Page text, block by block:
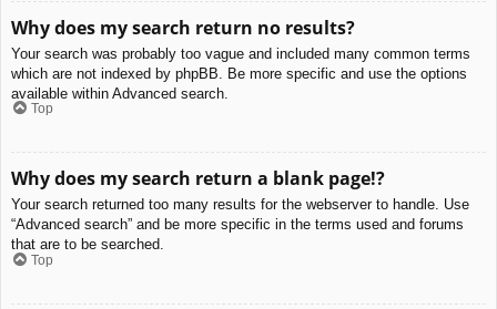
Why does my search return no results?
Your search was probably too vague and included many common terms
which are not indexed by phpBB. Be more specific and use the options
available within Advanced search.
Top
Why does my search return a blank page!?
Your search returned too many results for the webserver to handle. Use
“Advanced search” and be more specific in the terms used and forums
that are to be searched.
Top